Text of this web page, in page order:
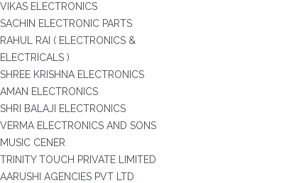
VIKAS ELECTRONICS
SACHIN ELECTRONIC PARTS
RAHUL RAI ( ELECTRONICS &
ELECTRICALS )
SHREE KRISHNA ELECTRONICS
AMAN ELECTRONICS
SHRI BALAJI ELECTRONICS
VERMA ELECTRONICS AND SONS
MUSIC CENER
TRINITY TOUCH PRIVATE LIMITED
AARUSHI AGENCIES PVT LTD